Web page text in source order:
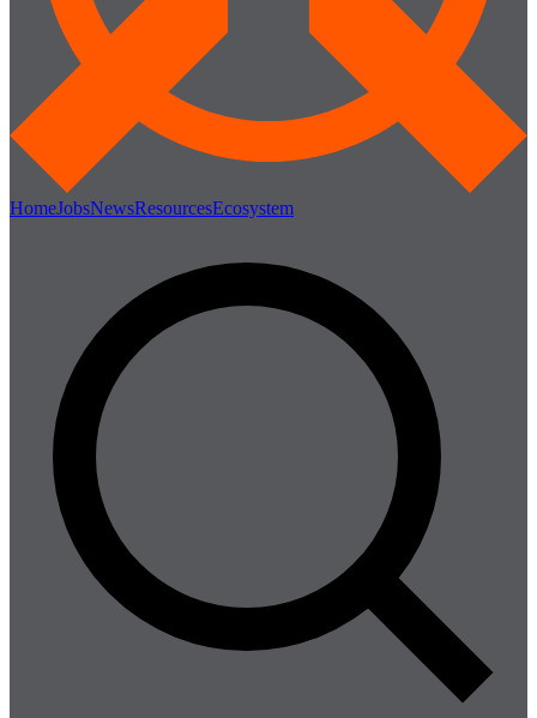
HomeJobsNewsResourcesEcosystem